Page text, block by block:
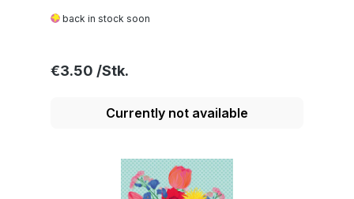
back in stock soon
Regular price:
€3.50
Currently not available